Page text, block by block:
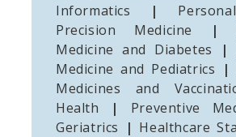
Informatics
|
Precision Medicine
|
Medicine and Diabetes
|
Medicine and Pediatrics
|
Medicines and
Health
|
Preventive
Geriatrics
| Healthcare